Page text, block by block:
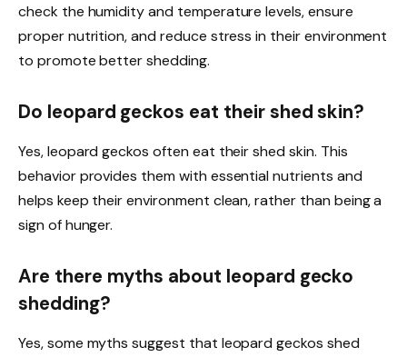
check the humidity and temperature levels, ensure
proper nutrition, and reduce stress in their environment
to promote better shedding.
Do leopard geckos eat their shed skin?
Yes, leopard geckos often eat their shed skin. This
behavior provides them with essential nutrients and
helps keep their environment clean, rather than being a
sign of hunger.
Are there myths about leopard gecko
shedding?
Yes, some myths suggest that leopard geckos shed